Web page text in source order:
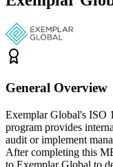
General Overview
Exemplar Global's ISO
program provides
audit or implement
After completing this
to Exemplar Global to